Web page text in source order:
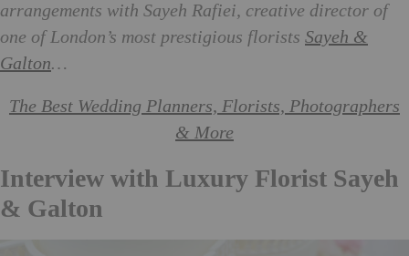
arrangements with Sayeh Rafiei, creative director of
one of London’s most prestigious florists Sayeh &
Galton…
The Best Wedding Planners, Florists, Photographers
& More
Interview with Luxury Florist Sayeh
& Galton